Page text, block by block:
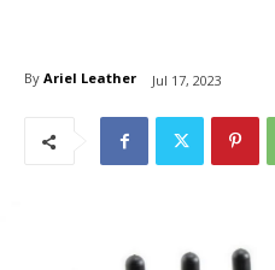
By Ariel Leather Jul 17, 2023